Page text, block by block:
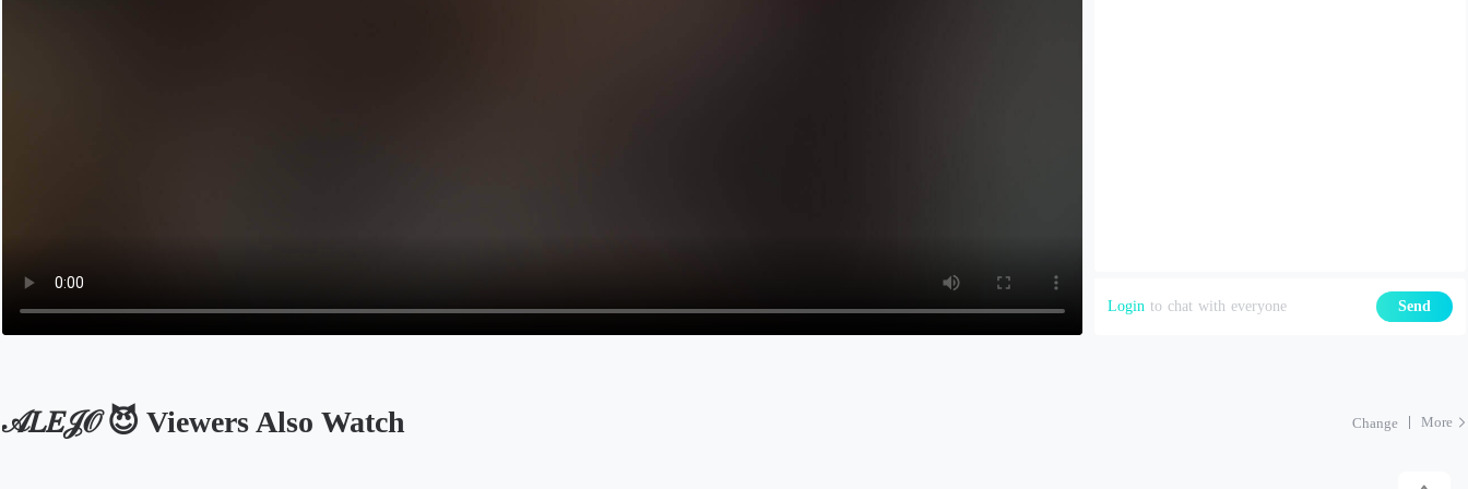
Login to chat with everyone Send
𝒜𝐿𝐸𝒥𝒪 😈 Viewers Also Watch Change More